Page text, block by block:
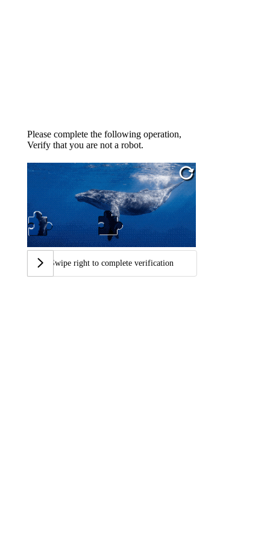
Please complete the following operation,
Verify that you are not a robot.
Swipe right to complete verification